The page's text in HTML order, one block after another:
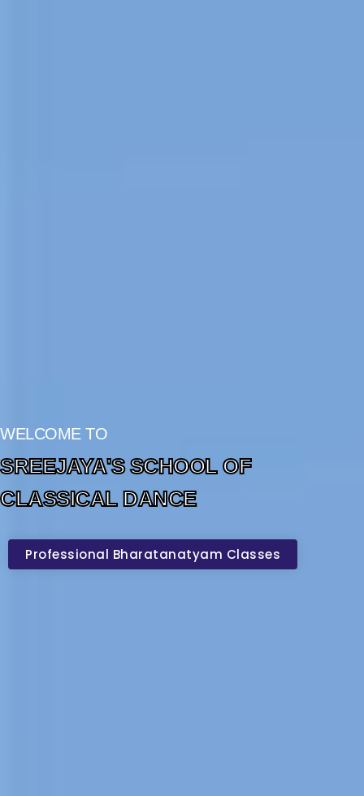
WELCOME TO
SREEJAYA'S SCHOOL OF
CLASSICAL DANCE
Professional Bharatanatyam Classes